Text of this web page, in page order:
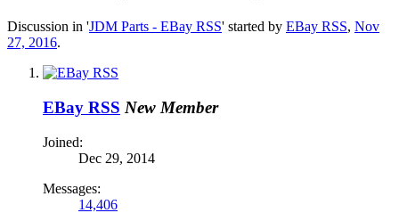
Discussion in 'JDM Parts - EBay RSS' started by EBay RSS, Nov
27, 2016.
EBay RSS New Member
Joined:
Dec 29, 2014
Messages:
14,406